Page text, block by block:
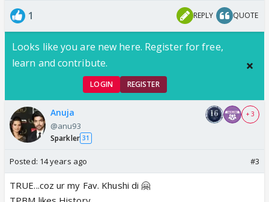
1 REPLY QUOTE
Looks like you are new here. Register for free,
learn and contribute.
LOGIN REGISTER
Anuja
@anu93
Sparkler 31
+ 3
Posted: 14 years ago #3
TRUE...coz ur my Fav. Khushi di 🤗